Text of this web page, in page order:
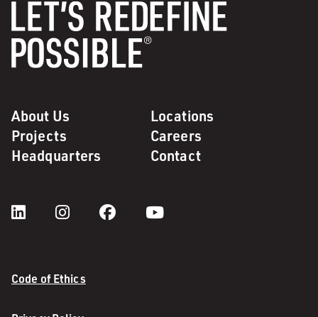
About Us
Locations
Projects
Careers
Headquarters
Contact
Code of Ethics